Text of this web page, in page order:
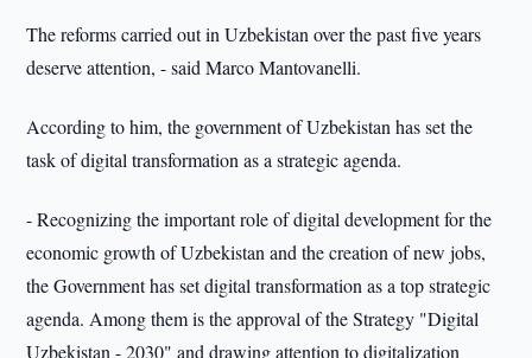
The reforms carried out in Uzbekistan over the past five years
deserve attention, - said Marco Mantovanelli.
According to him, the government of Uzbekistan has set the
task of digital transformation as a strategic agenda.
- Recognizing the important role of digital development for the
economic growth of Uzbekistan and the creation of new jobs,
the Government has set digital transformation as a top strategic
agenda. Among them is the approval of the Strategy "Digital
Uzbekistan - 2030" and drawing attention to digitalization